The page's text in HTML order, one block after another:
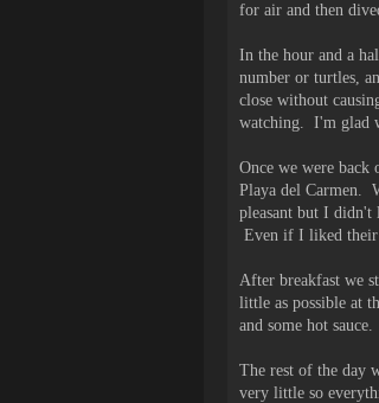
for air and then
In the hour and a
number or turtles,
close without
watching. I'm glad
Once we were back
Playa del Carmen.
pleasant but I didn't
Even if I liked their
After breakfast we
little as possible at
and some hot
The rest of the day
very little so